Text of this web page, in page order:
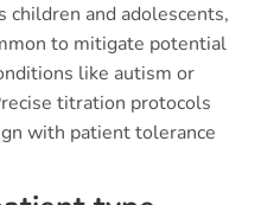
children and adolescents,
to mitigate potential
like autism or
titration protocols
with patient tolerance